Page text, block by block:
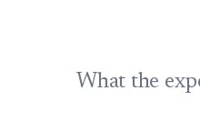
What the